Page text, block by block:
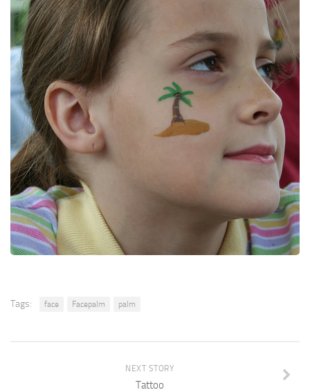
Tags: face Facepalm palm
NEXT STORY
Tattoo